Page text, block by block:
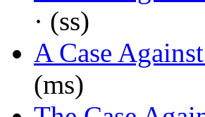
· (ss)
A Case
(ms)